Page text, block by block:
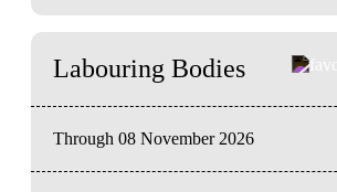
Labouring Bodies
Through 08 November 2026